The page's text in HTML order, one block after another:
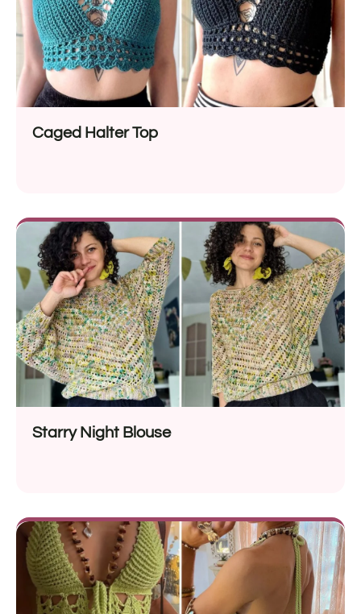
Caged Halter Top
Starry Night Blouse